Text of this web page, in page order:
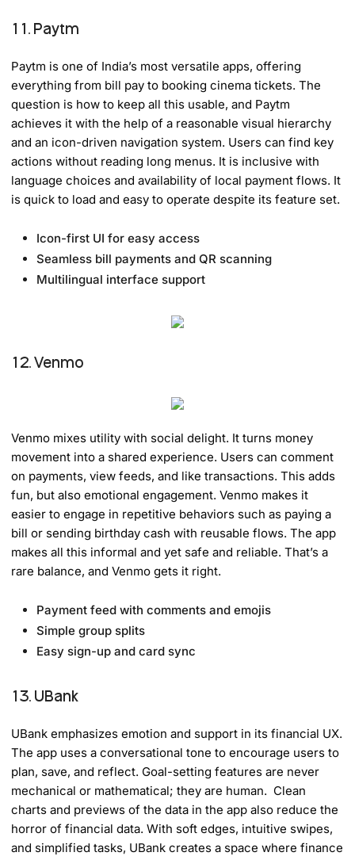
11. Paytm
Paytm is one of India’s most versatile apps, offering
everything from bill pay to booking cinema tickets. The
question is how to keep all this usable, and Paytm
achieves it with the help of a reasonable visual hierarchy
and an icon-driven navigation system. Users can find key
actions without reading long menus. It is inclusive with
language choices and availability of local payment flows. It
is quick to load and easy to operate despite its feature set.
Icon-first UI for easy access
Seamless bill payments and QR scanning
Multilingual interface support
12. Venmo
Venmo mixes utility with social delight. It turns money
movement into a shared experience. Users can comment
on payments, view feeds, and like transactions. This adds
fun, but also emotional engagement. Venmo makes it
easier to engage in repetitive behaviors such as paying a
bill or sending birthday cash with reusable flows. The app
makes all this informal and yet safe and reliable. That’s a
rare balance, and Venmo gets it right.
Payment feed with comments and emojis
Simple group splits
Easy sign-up and card sync
13. UBank
UBank emphasizes emotion and support in its financial UX.
The app uses a conversational tone to encourage users to
plan, save, and reflect. Goal-setting features are never
mechanical or mathematical; they are human. Clean
charts and previews of the data in the app also reduce the
horror of financial data. With soft edges, intuitive swipes,
and simplified tasks, UBank creates a space where finance